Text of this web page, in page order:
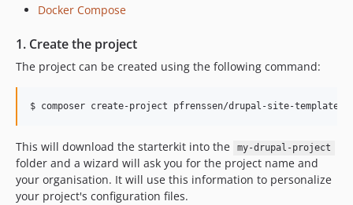
Docker Compose
1. Create the project
The project can be created using the following command:
This will download the starterkit into the my-drupal-project
folder and a wizard will ask you for the project name and
your organisation. It will use this information to personalize
your project's configuration files.